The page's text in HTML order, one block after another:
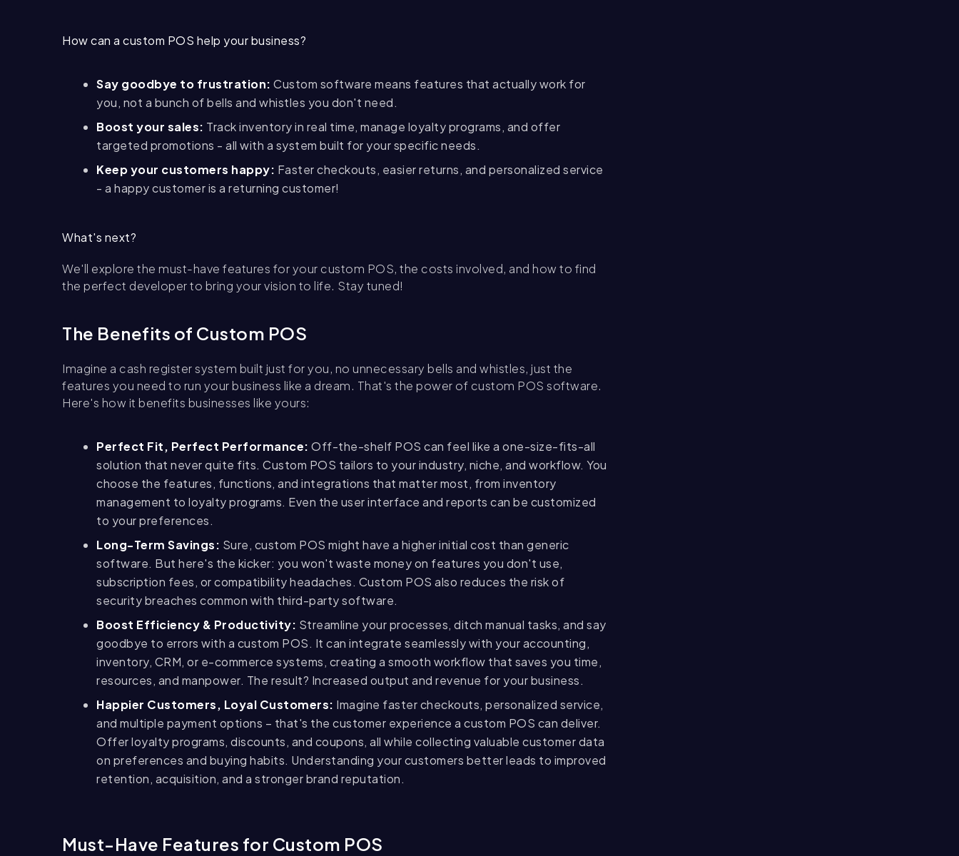
How can a custom POS help your business?
Say goodbye to frustration: Custom software means features that actually work for
you, not a bunch of bells and whistles you don't need.
Boost your sales: Track inventory in real time, manage loyalty programs, and offer
targeted promotions - all with a system built for your specific needs.
Keep your customers happy: Faster checkouts, easier returns, and personalized service
- a happy customer is a returning customer!
What's next?
We'll explore the must-have features for your custom POS, the costs involved, and how to find
the perfect developer to bring your vision to life. Stay tuned!
The Benefits of Custom POS
Imagine a cash register system built just for you, no unnecessary bells and whistles, just the
features you need to run your business like a dream. That's the power of custom POS software.
Here's how it benefits businesses like yours:
Perfect Fit, Perfect Performance: Off-the-shelf POS can feel like a one-size-fits-all
solution that never quite fits. Custom POS tailors to your industry, niche, and workflow. You
choose the features, functions, and integrations that matter most, from inventory
management to loyalty programs. Even the user interface and reports can be customized
to your preferences.
Long-Term Savings: Sure, custom POS might have a higher initial cost than generic
software. But here's the kicker: you won't waste money on features you don't use,
subscription fees, or compatibility headaches. Custom POS also reduces the risk of
security breaches common with third-party software.
Boost Efficiency & Productivity: Streamline your processes, ditch manual tasks, and say
goodbye to errors with a custom POS. It can integrate seamlessly with your accounting,
inventory, CRM, or e-commerce systems, creating a smooth workflow that saves you time,
resources, and manpower. The result? Increased output and revenue for your business.
Happier Customers, Loyal Customers: Imagine faster checkouts, personalized service,
and multiple payment options – that's the customer experience a custom POS can deliver.
Offer loyalty programs, discounts, and coupons, all while collecting valuable customer data
on preferences and buying habits. Understanding your customers better leads to improved
retention, acquisition, and a stronger brand reputation.
Must-Have Features for Custom POS